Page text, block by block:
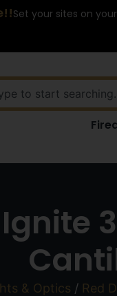
Set your sites on
& Optics / Red